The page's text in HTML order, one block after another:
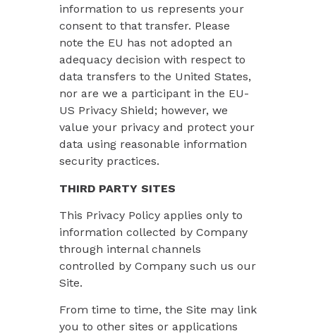
information to us represents your
consent to that transfer. Please
note the EU has not adopted an
adequacy decision with respect to
data transfers to the United States,
nor are we a participant in the EU-
US Privacy Shield; however, we
value your privacy and protect your
data using reasonable information
security practices.
THIRD PARTY SITES
This Privacy Policy applies only to
information collected by Company
through internal channels
controlled by Company such us our
Site.
From time to time, the Site may link
you to other sites or applications